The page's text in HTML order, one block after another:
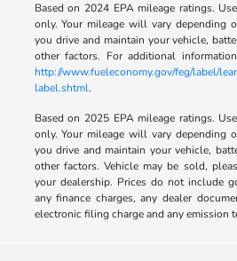
Based on 2024 EPA mileage ratings.
only. Your mileage will vary depending
you drive and maintain your vehicle,
other factors. For additional
http://www.fueleconomy.gov/feg/label/
label.shtml.
Based on 2025 EPA mileage ratings.
only. Your mileage will vary depending
you drive and maintain your vehicle,
other factors. Vehicle may be sold,
your dealership. Prices do not include
any finance charges, any dealer
electronic filing charge and any emission